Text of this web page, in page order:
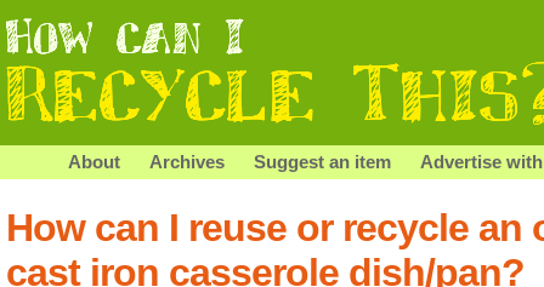
About Archives Suggest an item Advertise
How can I reuse or recycle an
cast iron casserole dish/pan?